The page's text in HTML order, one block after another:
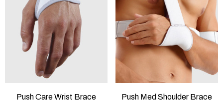
Push Care Wrist Brace
Push Med Shoulder Brace